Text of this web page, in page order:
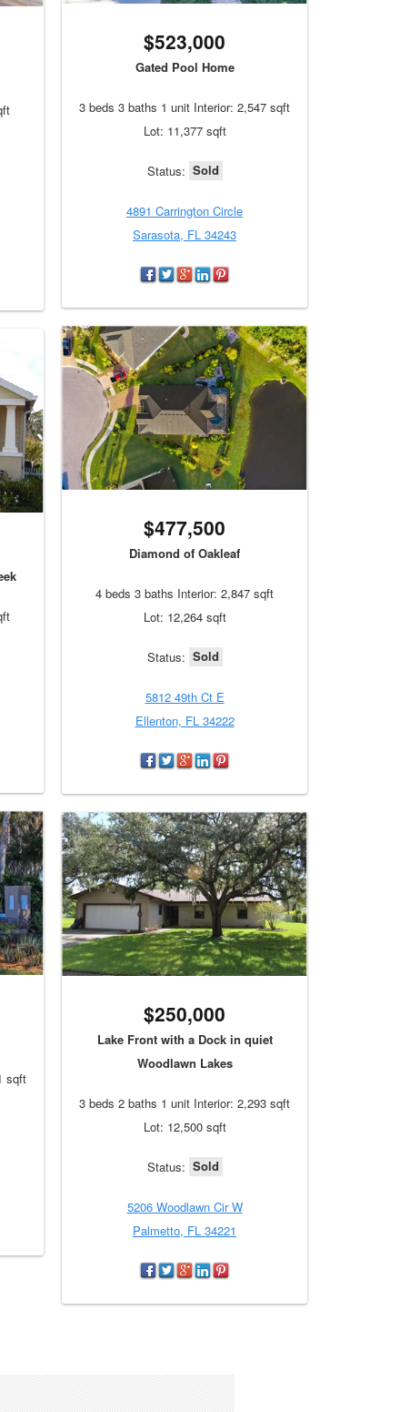
$523,000
Gated Pool Home
3 beds 3 baths 1 unit Interior: 2,547 sqft
Lot: 11,377 sqft
Status: Sold
4891 Carrington Circle
Sarasota, FL 34243
$477,500
Diamond of Oakleaf
4 beds 3 baths Interior: 2,847 sqft
Lot: 12,264 sqft
Status: Sold
5812 49th Ct E
Ellenton, FL 34222
sqft
$250,000
Lake Front with a Dock in quiet
Woodlawn Lakes
3 beds 2 baths 1 unit Interior: 2,293 sqft
Lot: 12,500 sqft
Status: Sold
5206 Woodlawn Cir W
Palmetto, FL 34221